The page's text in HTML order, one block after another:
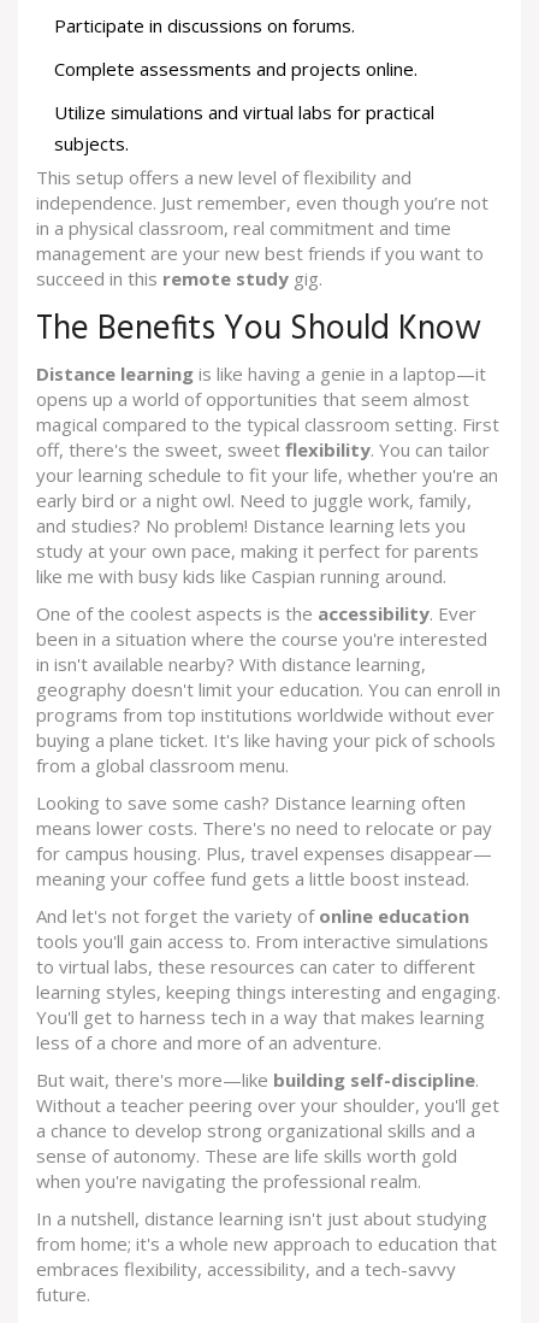
Participate in discussions on forums.
Complete assessments and projects online.
Utilize simulations and virtual labs for practical
subjects.
This setup offers a new level of flexibility and
independence. Just remember, even though you’re not
in a physical classroom, real commitment and time
management are your new best friends if you want to
succeed in this remote study gig.
The Benefits You Should Know
Distance learning is like having a genie in a laptop—it
opens up a world of opportunities that seem almost
magical compared to the typical classroom setting. First
off, there's the sweet, sweet flexibility. You can tailor
your learning schedule to fit your life, whether you're an
early bird or a night owl. Need to juggle work, family,
and studies? No problem! Distance learning lets you
study at your own pace, making it perfect for parents
like me with busy kids like Caspian running around.
One of the coolest aspects is the accessibility. Ever
been in a situation where the course you're interested
in isn't available nearby? With distance learning,
geography doesn't limit your education. You can enroll in
programs from top institutions worldwide without ever
buying a plane ticket. It's like having your pick of schools
from a global classroom menu.
Looking to save some cash? Distance learning often
means lower costs. There's no need to relocate or pay
for campus housing. Plus, travel expenses disappear—
meaning your coffee fund gets a little boost instead.
And let's not forget the variety of online education
tools you'll gain access to. From interactive simulations
to virtual labs, these resources can cater to different
learning styles, keeping things interesting and engaging.
You'll get to harness tech in a way that makes learning
less of a chore and more of an adventure.
But wait, there's more—like building self-discipline.
Without a teacher peering over your shoulder, you'll get
a chance to develop strong organizational skills and a
sense of autonomy. These are life skills worth gold
when you're navigating the professional realm.
In a nutshell, distance learning isn't just about studying
from home; it's a whole new approach to education that
embraces flexibility, accessibility, and a tech-savvy
future.